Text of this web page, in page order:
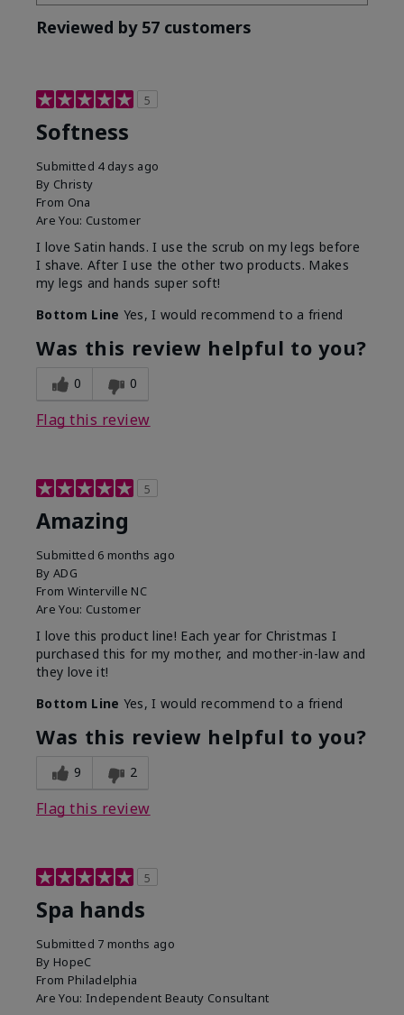
Reviewed by 57 customers
5
Softness
Submitted 4 days ago
By Christy
From Ona
Are You: Customer
I love Satin hands. I use the scrub on my legs before
I shave. After I use the other two products. Makes
my legs and hands super soft!
Bottom Line Yes, I would recommend to a friend
Was this review helpful to you?
0 0
Flag this review
5
Amazing
Submitted 6 months ago
By ADG
From Winterville NC
Are You: Customer
I love this product line! Each year for Christmas I
purchased this for my mother, and mother-in-law and
they love it!
Bottom Line Yes, I would recommend to a friend
Was this review helpful to you?
9 2
Flag this review
5
Spa hands
Submitted 7 months ago
By HopeC
From Philadelphia
Are You: Independent Beauty Consultant